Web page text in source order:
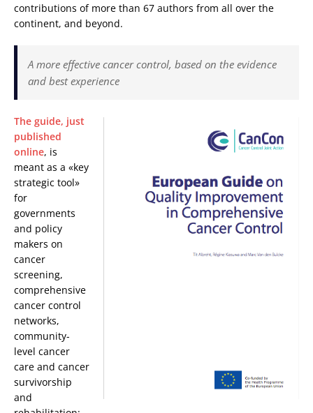
contributions of more than 67 authors from all over the
continent, and beyond.
A more effective cancer control, based on the evidence
and best experience
The guide, just
published
online, is
meant as a «key
strategic tool»
for
governments
and policy
makers on
cancer
screening,
comprehensive
cancer control
networks,
community-
level cancer
care and cancer
survivorship
and